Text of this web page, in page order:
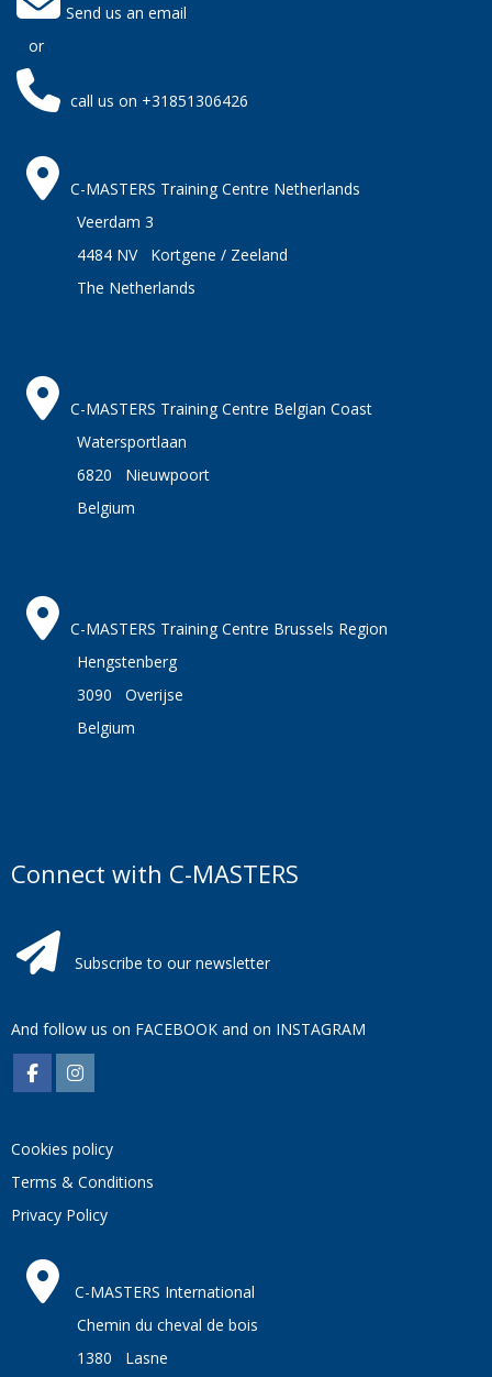
Send us an email
or
call us on +31851306426
C-MASTERS Training Centre Netherlands
Veerdam 3
4484 NV Kortgene / Zeeland
The Netherlands
C-MASTERS Training Centre Belgian Coast
Watersportlaan
6820 Nieuwpoort
Belgium
C-MASTERS Training Centre Brussels Region
Hengstenberg
3090 Overijse
Belgium
Connect with C-MASTERS
Subscribe to our newsletter
And follow us on FACEBOOK and on INSTAGRAM
Cookies policy
Terms & Conditions
Privacy Policy
C-MASTERS International
Chemin du cheval de bois
1380 Lasne